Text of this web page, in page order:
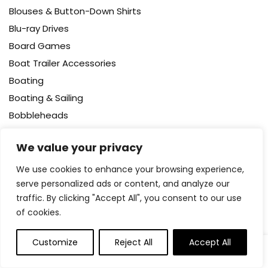
We value your privacy
We use cookies to enhance your browsing experience,
serve personalized ads or content, and analyze our
traffic. By clicking "Accept All", you consent to our use
of cookies.
Customize Reject All Accept All
0 0
Blouses & Button-Down Shirts
Blu-ray Drives
Board Games
Boat Trailer Accessories
Boating
Boating & Sailing
Bobbleheads
Body Wash
Bodysuits
Bookcases – Cabinets & Shelves
Books
Booster Packs
Boots
Bottle Brushes